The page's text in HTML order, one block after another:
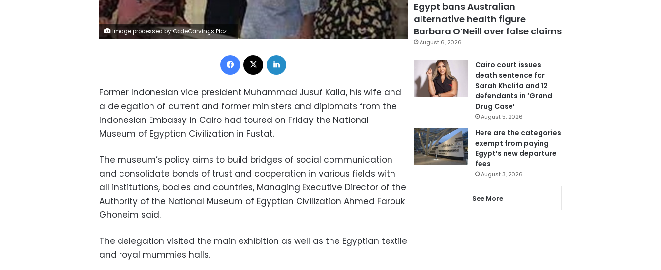
Image processed by CodeCarvings Piczard ### FREE Community Edition ### on 2022-10-08 08:15:36Z | |
Facebook
Former Indonesian vice president Muhammad Jusuf Kalla, his wife and
a delegation of current and former ministers and diplomats from the
Indonesian Embassy in Cairo had toured on Friday the National
Museum of Egyptian Civilization in Fustat.
The museum’s policy aims to build bridges of social communication
and consolidate bonds of trust and cooperation in various fields with
all institutions, bodies and countries, Managing Executive Director of the
Authority of the National Museum of Egyptian Civilization Ahmed Farouk
Ghoneim said.
The delegation visited the main exhibition as well as the Egyptian textile
and royal mummies halls.
Egypt bans Australian
alternative health figure
Barbara O’Neill over false claims
August 6, 2026
Cairo court issues
death sentence for
Sarah Khalifa and 12
defendants in ‘Grand
Drug Case’
August 5, 2026
Here are the categories
exempt from paying
Egypt’s new departure
fees
August 3, 2026
See More